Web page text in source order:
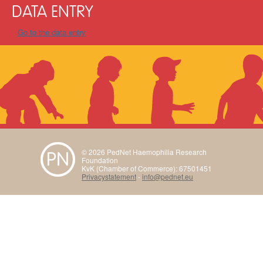
DATA ENTRY
Go to the data entry
© 2026 PedNet Haemophilia Research
Foundation
KvK (Chamber of Commerce): 67501451
Privacystatement-info@pednet.eu